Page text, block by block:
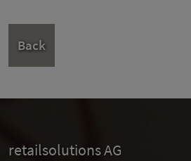
Back
retailsolutions AG